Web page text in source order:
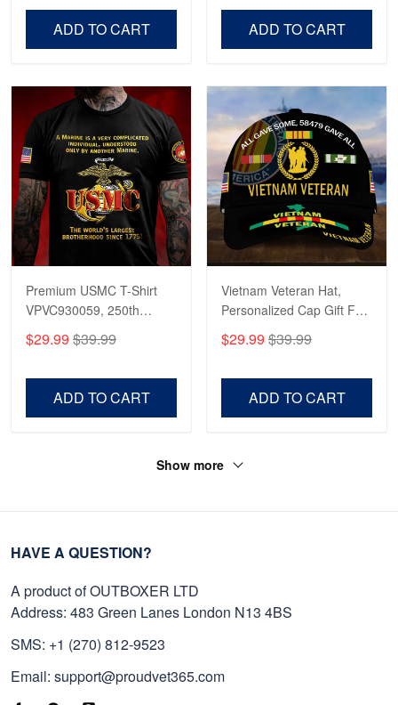
Apr 23
Fantastic Purchase
Read more
ADD TO CART ADD TO CART
Premium USMC T-Shirt
VPVC930059, 250th
Shirt, Gifts For Marine
$29.99 $39.99
ADD TO CART
Vietnam Veteran Hat,
Personalized Cap Gift For
Father's Day, Memorial
$29.99 $39.99
ADD TO CART
Show more
HAVE A QUESTION?
A product of OUTBOXER LTD
Address: 483 Green Lanes London N13 4BS
SMS: +1 (270) 812-9523
Email: support@proudvet365.com